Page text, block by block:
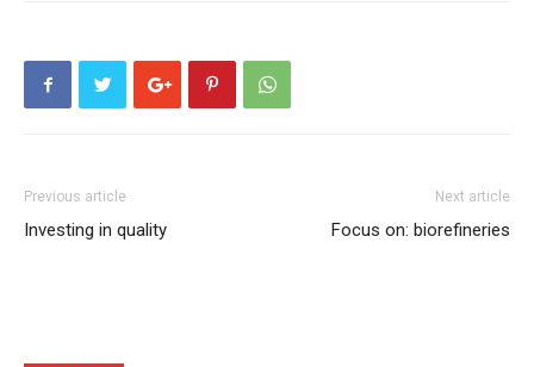
Previous article
Investing in quality
Next article
Focus on: biorefineries